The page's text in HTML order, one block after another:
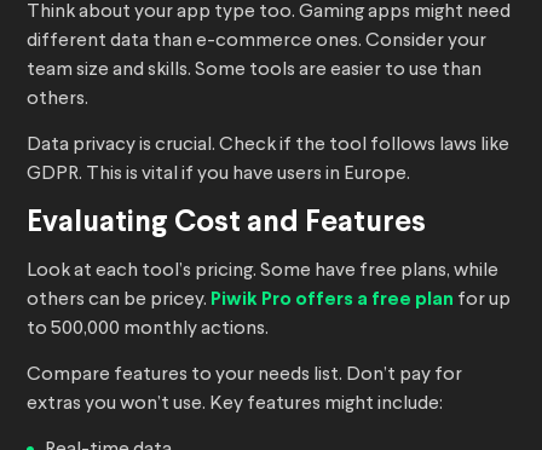
Think about your app type too. Gaming apps might need
different data than e-commerce ones. Consider your
team size and skills. Some tools are easier to use than
others.
Data privacy is crucial. Check if the tool follows laws like
GDPR. This is vital if you have users in Europe.
Evaluating Cost and Features
Look at each tool’s pricing. Some have free plans, while
others can be pricey. Piwik Pro offers a free plan for up
to 500,000 monthly actions.
Compare features to your needs list. Don’t pay for
extras you won’t use. Key features might include: